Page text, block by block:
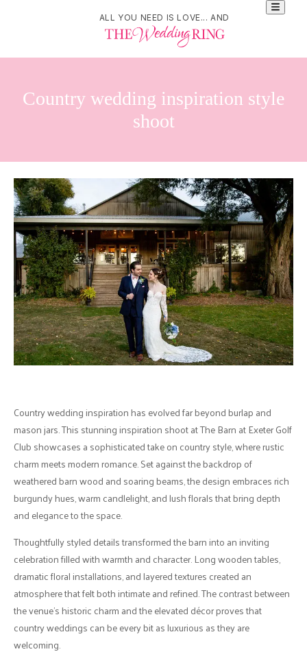
ALL YOU NEED IS LOVE... AND
Country wedding inspiration style
shoot
Country wedding inspiration has evolved far beyond burlap and
mason jars. This stunning inspiration shoot at The Barn at Exeter Golf
Club showcases a sophisticated take on country style, where rustic
charm meets modern romance. Set against the backdrop of
weathered barn wood and soaring beams, the design embraces rich
burgundy hues, warm candlelight, and lush florals that bring depth
and elegance to the space.
Thoughtfully styled details transformed the barn into an inviting
celebration filled with warmth and character. Long wooden tables,
dramatic floral installations, and layered textures created an
atmosphere that felt both intimate and refined. The contrast between
the venue's historic charm and the elevated décor proves that
country weddings can be every bit as luxurious as they are
welcoming.